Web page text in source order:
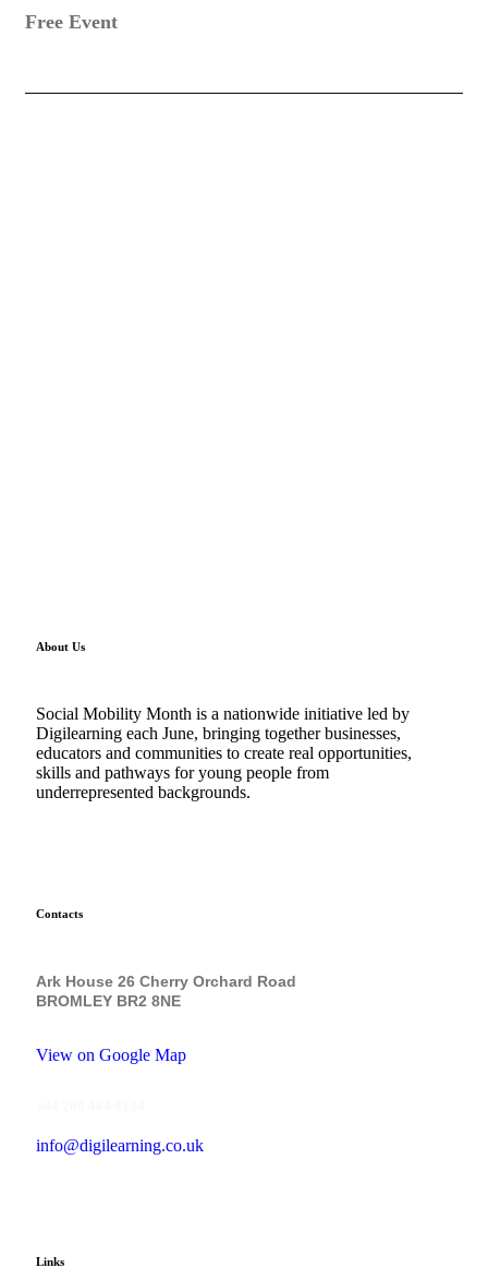
Free Event
About Us
Social Mobility Month is a nationwide initiative led by
Digilearning each June, bringing together businesses,
educators and communities to create real opportunities,
skills and pathways for young people from
underrepresented backgrounds.
Contacts
Ark House 26 Cherry Orchard Road
BROMLEY BR2 8NE
View on Google Map
info@digilearning.co.uk
Links